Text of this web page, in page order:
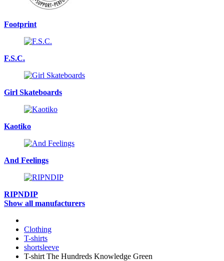
Footprint
F.S.C.
Girl Skateboards
Kaotiko
And Feelings
RIPNDIP
Show all manufacturers
Clothing
T-shirts
shortsleeve
T-shirt The Hundreds Knowledge Green